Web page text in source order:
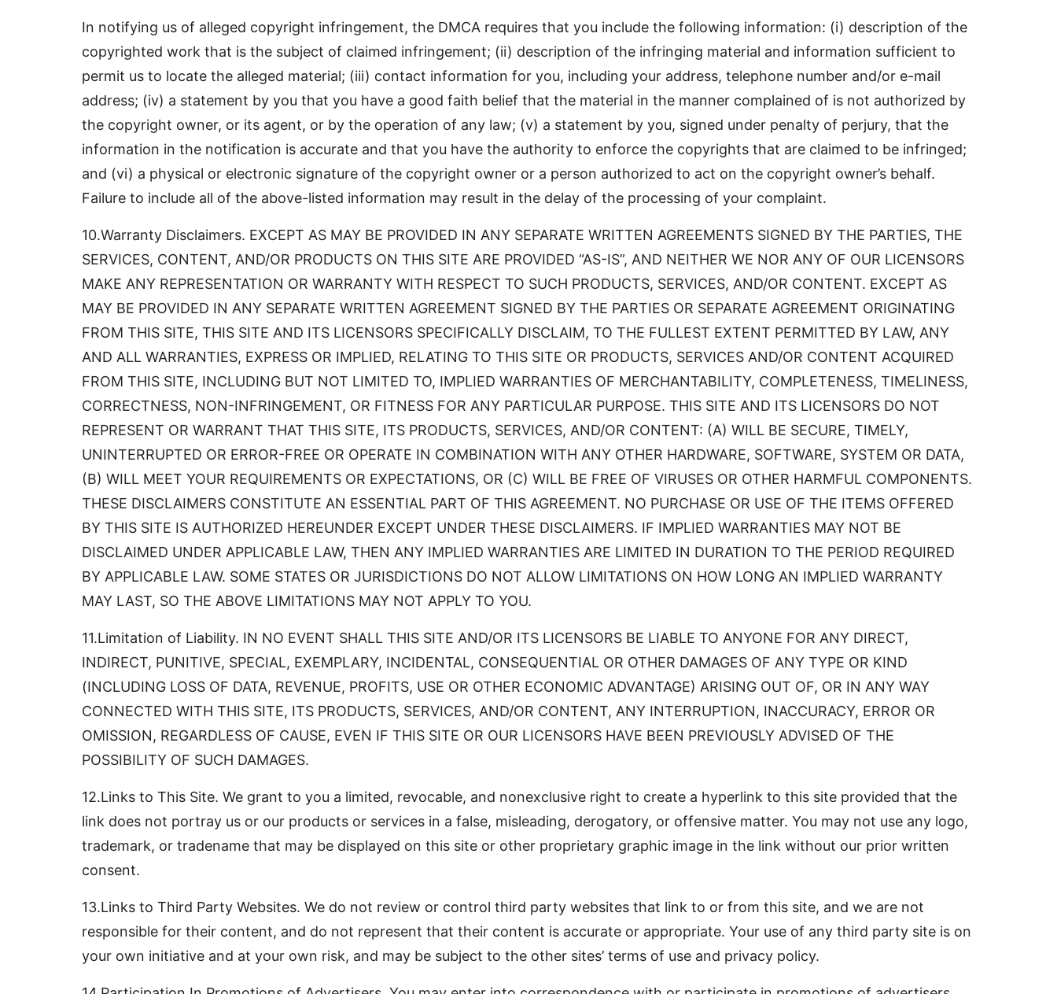
In notifying us of alleged copyright infringement, the DMCA requires that you include the following information: (i) description of the
copyrighted work that is the subject of claimed infringement; (ii) description of the infringing material and information sufficient to
permit us to locate the alleged material; (iii) contact information for you, including your address, telephone number and/or e-mail
address; (iv) a statement by you that you have a good faith belief that the material in the manner complained of is not authorized by
the copyright owner, or its agent, or by the operation of any law; (v) a statement by you, signed under penalty of perjury, that the
information in the notification is accurate and that you have the authority to enforce the copyrights that are claimed to be infringed;
and (vi) a physical or electronic signature of the copyright owner or a person authorized to act on the copyright owner’s behalf.
Failure to include all of the above-listed information may result in the delay of the processing of your complaint.
10.Warranty Disclaimers. EXCEPT AS MAY BE PROVIDED IN ANY SEPARATE WRITTEN AGREEMENTS SIGNED BY THE PARTIES, THE
SERVICES, CONTENT, AND/OR PRODUCTS ON THIS SITE ARE PROVIDED “AS-IS”, AND NEITHER WE NOR ANY OF OUR LICENSORS
MAKE ANY REPRESENTATION OR WARRANTY WITH RESPECT TO SUCH PRODUCTS, SERVICES, AND/OR CONTENT. EXCEPT AS
MAY BE PROVIDED IN ANY SEPARATE WRITTEN AGREEMENT SIGNED BY THE PARTIES OR SEPARATE AGREEMENT ORIGINATING
FROM THIS SITE, THIS SITE AND ITS LICENSORS SPECIFICALLY DISCLAIM, TO THE FULLEST EXTENT PERMITTED BY LAW, ANY
AND ALL WARRANTIES, EXPRESS OR IMPLIED, RELATING TO THIS SITE OR PRODUCTS, SERVICES AND/OR CONTENT ACQUIRED
FROM THIS SITE, INCLUDING BUT NOT LIMITED TO, IMPLIED WARRANTIES OF MERCHANTABILITY, COMPLETENESS, TIMELINESS,
CORRECTNESS, NON-INFRINGEMENT, OR FITNESS FOR ANY PARTICULAR PURPOSE. THIS SITE AND ITS LICENSORS DO NOT
REPRESENT OR WARRANT THAT THIS SITE, ITS PRODUCTS, SERVICES, AND/OR CONTENT: (A) WILL BE SECURE, TIMELY,
UNINTERRUPTED OR ERROR-FREE OR OPERATE IN COMBINATION WITH ANY OTHER HARDWARE, SOFTWARE, SYSTEM OR DATA,
(B) WILL MEET YOUR REQUIREMENTS OR EXPECTATIONS, OR (C) WILL BE FREE OF VIRUSES OR OTHER HARMFUL COMPONENTS.
THESE DISCLAIMERS CONSTITUTE AN ESSENTIAL PART OF THIS AGREEMENT. NO PURCHASE OR USE OF THE ITEMS OFFERED
BY THIS SITE IS AUTHORIZED HEREUNDER EXCEPT UNDER THESE DISCLAIMERS. IF IMPLIED WARRANTIES MAY NOT BE
DISCLAIMED UNDER APPLICABLE LAW, THEN ANY IMPLIED WARRANTIES ARE LIMITED IN DURATION TO THE PERIOD REQUIRED
BY APPLICABLE LAW. SOME STATES OR JURISDICTIONS DO NOT ALLOW LIMITATIONS ON HOW LONG AN IMPLIED WARRANTY
MAY LAST, SO THE ABOVE LIMITATIONS MAY NOT APPLY TO YOU.
11.Limitation of Liability. IN NO EVENT SHALL THIS SITE AND/OR ITS LICENSORS BE LIABLE TO ANYONE FOR ANY DIRECT,
INDIRECT, PUNITIVE, SPECIAL, EXEMPLARY, INCIDENTAL, CONSEQUENTIAL OR OTHER DAMAGES OF ANY TYPE OR KIND
(INCLUDING LOSS OF DATA, REVENUE, PROFITS, USE OR OTHER ECONOMIC ADVANTAGE) ARISING OUT OF, OR IN ANY WAY
CONNECTED WITH THIS SITE, ITS PRODUCTS, SERVICES, AND/OR CONTENT, ANY INTERRUPTION, INACCURACY, ERROR OR
OMISSION, REGARDLESS OF CAUSE, EVEN IF THIS SITE OR OUR LICENSORS HAVE BEEN PREVIOUSLY ADVISED OF THE
POSSIBILITY OF SUCH DAMAGES.
12.Links to This Site. We grant to you a limited, revocable, and nonexclusive right to create a hyperlink to this site provided that the
link does not portray us or our products or services in a false, misleading, derogatory, or offensive matter. You may not use any logo,
trademark, or tradename that may be displayed on this site or other proprietary graphic image in the link without our prior written
consent.
13.Links to Third Party Websites. We do not review or control third party websites that link to or from this site, and we are not
responsible for their content, and do not represent that their content is accurate or appropriate. Your use of any third party site is on
your own initiative and at your own risk, and may be subject to the other sites’ terms of use and privacy policy.